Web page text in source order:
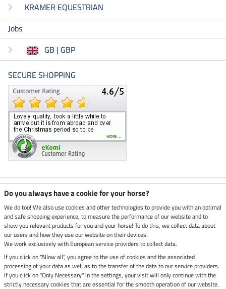
KRAMER EQUESTRIAN
Jobs
GB | GBP
SECURE SHOPPING
Climate neutral shop
Dispatch by UPS
Secure payment with
Legal Information
Do you always have a cookie for your horse?
We do too! We also use cookies and other technologies to provide you with an optimal
and safe shopping experience, to measure the performance of our website and to
show you relevant products for you and your horse! To do this, we collect data about
our users and how they use our website on their devices.
We work exclusively with European service providers to collect data.
If you click on "Allow all", you agree to the use of cookies and the associated
processing of your data as well as to the transfer of the data to our service providers.
If you click on "Only Necessary" in the settings, your visit will only continue with the
strictly necessary cookies that are essential for the smooth operation of our website.